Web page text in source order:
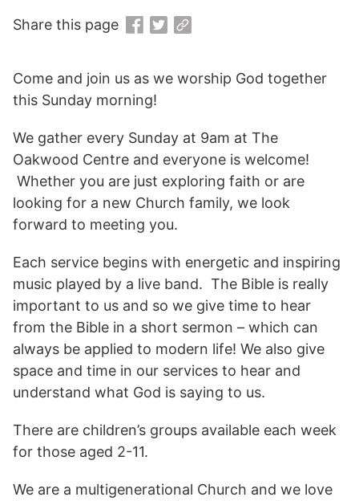
Come and join us as we worship God together
this Sunday morning!
We gather every Sunday at 9am at The
Oakwood Centre and everyone is welcome!
Whether you are just exploring faith or are
looking for a new Church family, we look
forward to meeting you.
Each service begins with energetic and inspiring
music played by a live band. The Bible is really
important to us and so we give time to hear
from the Bible in a short sermon – which can
always be applied to modern life! We also give
space and time in our services to hear and
understand what God is saying to us.
There are children’s groups available each week
for those aged 2-11.
We are a multigenerational Church and we love
Share this page